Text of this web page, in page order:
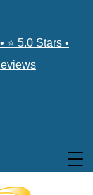
• ⭐ 5.0 Stars •